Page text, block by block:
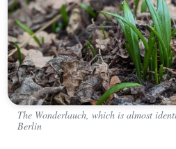
The Wonderlauch, which is almost
Berlin